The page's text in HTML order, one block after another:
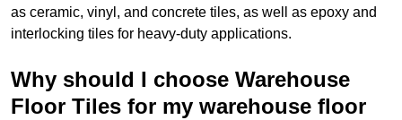
as ceramic, vinyl, and concrete tiles, as well as epoxy and
interlocking tiles for heavy-duty applications.
Why should I choose Warehouse
Floor Tiles for my warehouse floor